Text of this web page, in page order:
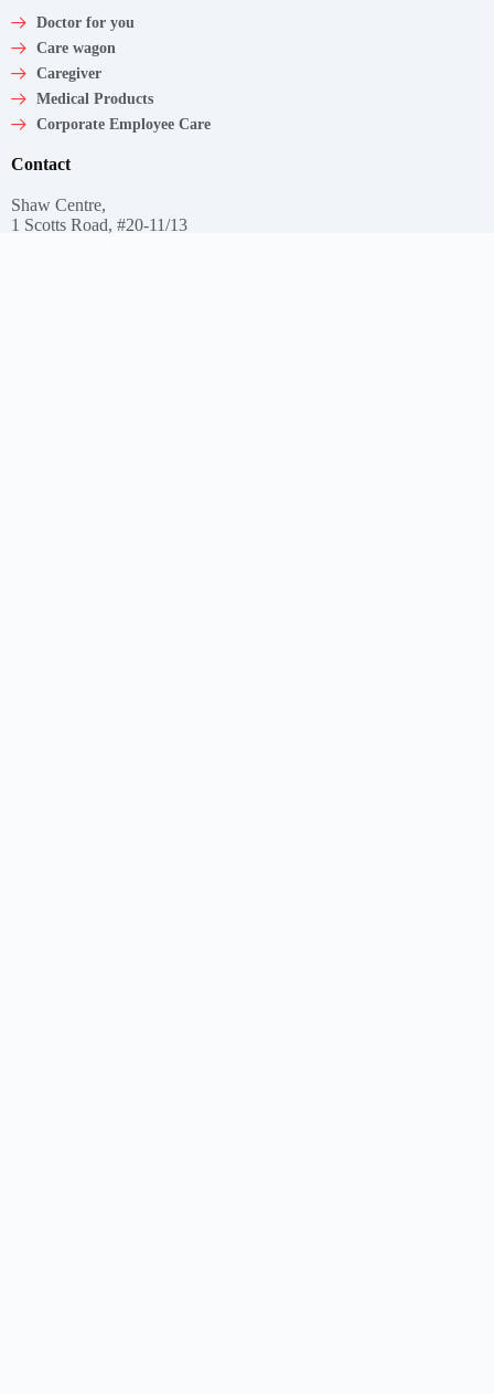
Doctor for you
Care wagon
Caregiver
Medical Products
Corporate Employee Care
Contact
Shaw Centre,
1 Scotts Road, #20-11/13